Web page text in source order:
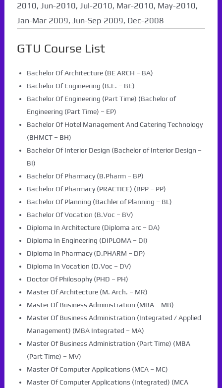
2010, Jun-2010, Jul-2010, Mar-2010, May-2010,
Jan-Mar 2009, Jun-Sep 2009, Dec-2008
GTU Course List
Bachelor Of Architecture (BE ARCH – BA)
Bachelor Of Engineering (B.E. – BE)
Bachelor Of Engineering (Part Time) (Bachelor of
Engineering (Part Time) – EP)
Bachelor Of Hotel Management And Catering Technology
(BHMCT – BH)
Bachelor Of Interior Design (Bachelor of Interior Design –
BI)
Bachelor Of Pharmacy (B.Pharm – BP)
Bachelor Of Pharmacy (PRACTICE) (BPP – PP)
Bachelor Of Planning (Bachler of Planning – BL)
Bachelor Of Vocation (B.Voc – BV)
Diploma In Architecture (Diploma arc – DA)
Diploma In Engineering (DIPLOMA – DI)
Diploma In Pharmacy (D.PHARM – DP)
Diploma In Vocation (D.Voc – DV)
Doctor Of Philosophy (PHD – PH)
Master Of Architecture (M. Arch. – MR)
Master Of Business Administration (MBA – MB)
Master Of Business Administration (Integrated / Applied
Management) (MBA Integrated – MA)
Master Of Business Administration (Part Time) (MBA
(Part Time) – MV)
Master Of Computer Applications (MCA – MC)
Master Of Computer Applications (Integrated) (MCA